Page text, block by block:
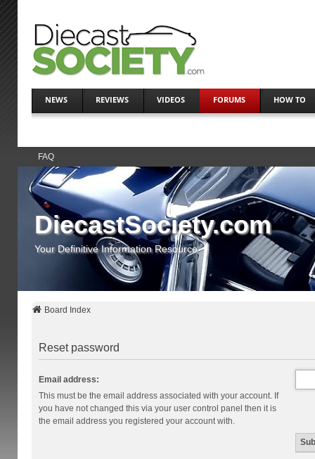
NEWS REVIEWS VIDEOS FORUMS HOW TO
FAQ
DiecastSociety.com
Your Definitive Information Resource
Board Index
Reset password
Email address:
This must be the email address associated with your account. If
you have not changed this via your user control panel then it is
the email address you registered your account with.